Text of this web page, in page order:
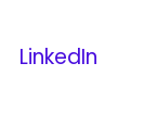
LinkedIn